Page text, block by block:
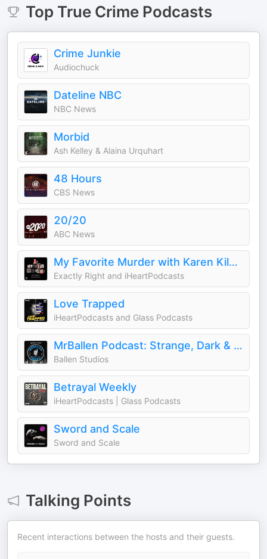
Top True CrimePodcasts
Crime Junkie
Audiochuck
Dateline NBC
NBC News
Morbid
Ash Kelley & Alaina Urquhart
48 Hours
CBS News
20/20
ABC News
My Favorite Murder with Karen Kilgariff and Georgia Hardstark
Exactly Right and iHeartPodcasts
Love Trapped
iHeartPodcasts and Glass Podcasts
MrBallen Podcast: Strange, Dark & Mysterious Stories
Ballen Studios
Betrayal Weekly
iHeartPodcasts | Glass Podcasts
Sword and Scale
Sword and Scale
Talking Points
Recent interactions between the hosts and their guests.